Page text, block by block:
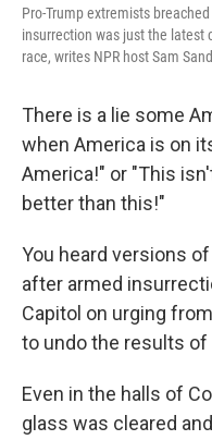
Pro-Trump extremists
insurrection was just the latest
race, writes NPR host Sam
There is a lie some
when America is on
America!" or "This
better than this!"
You heard versions
after armed
Capitol on urging
to undo the results
Even in the halls of
glass was cleared